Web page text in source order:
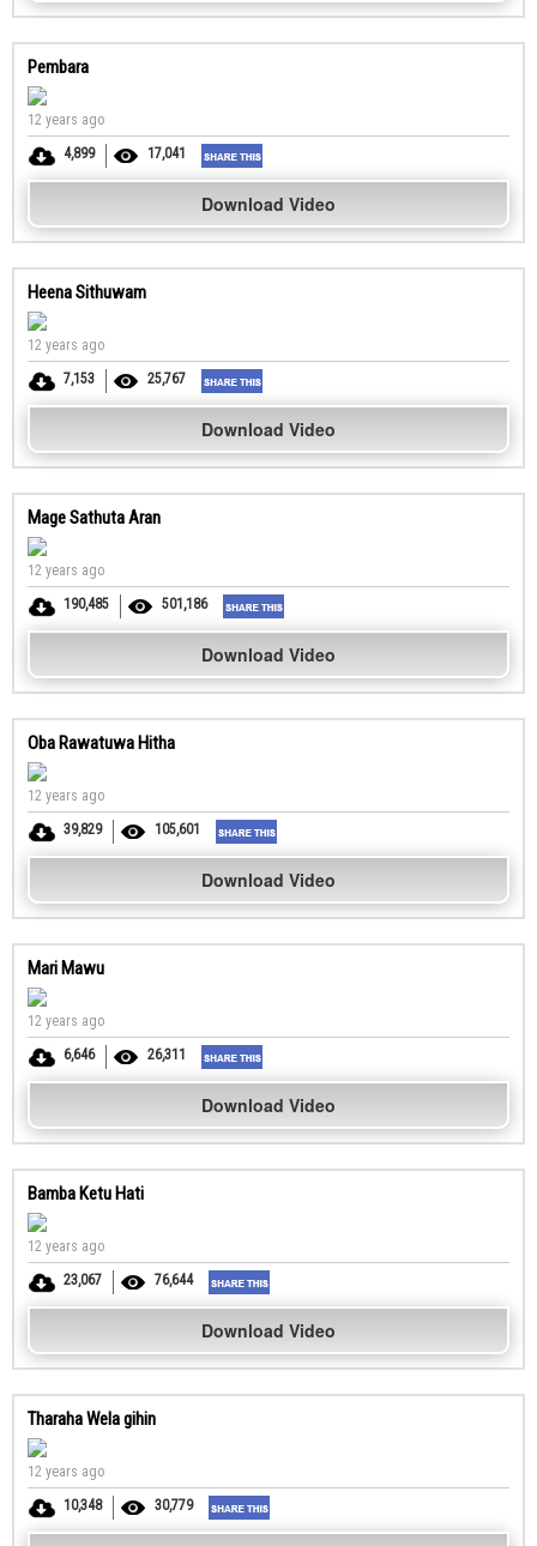
Pembara
12 years ago
4,899
17,041
Download Video
Heena Sithuwam
12 years ago
7,153
25,767
Download Video
Mage Sathuta Aran
12 years ago
190,485
501,186
Download Video
Oba Rawatuwa Hitha
12 years ago
39,829
105,601
Download Video
Mari Mawu
12 years ago
6,646
26,311
Download Video
Bamba Ketu Hati
12 years ago
23,067
76,644
Download Video
Tharaha Wela gihin
12 years ago
10,348
30,779